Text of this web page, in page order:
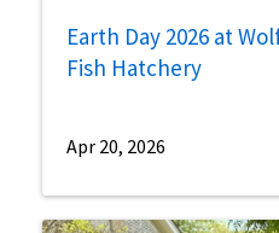
Earth Day 2026 at
Fish Hatchery
Apr 20, 2026